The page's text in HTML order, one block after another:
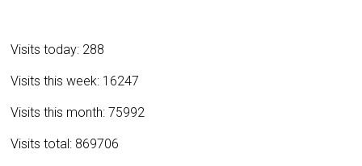
Visits today: 288
Visits this week: 16247
Visits this month: 75992
Visits total: 869706